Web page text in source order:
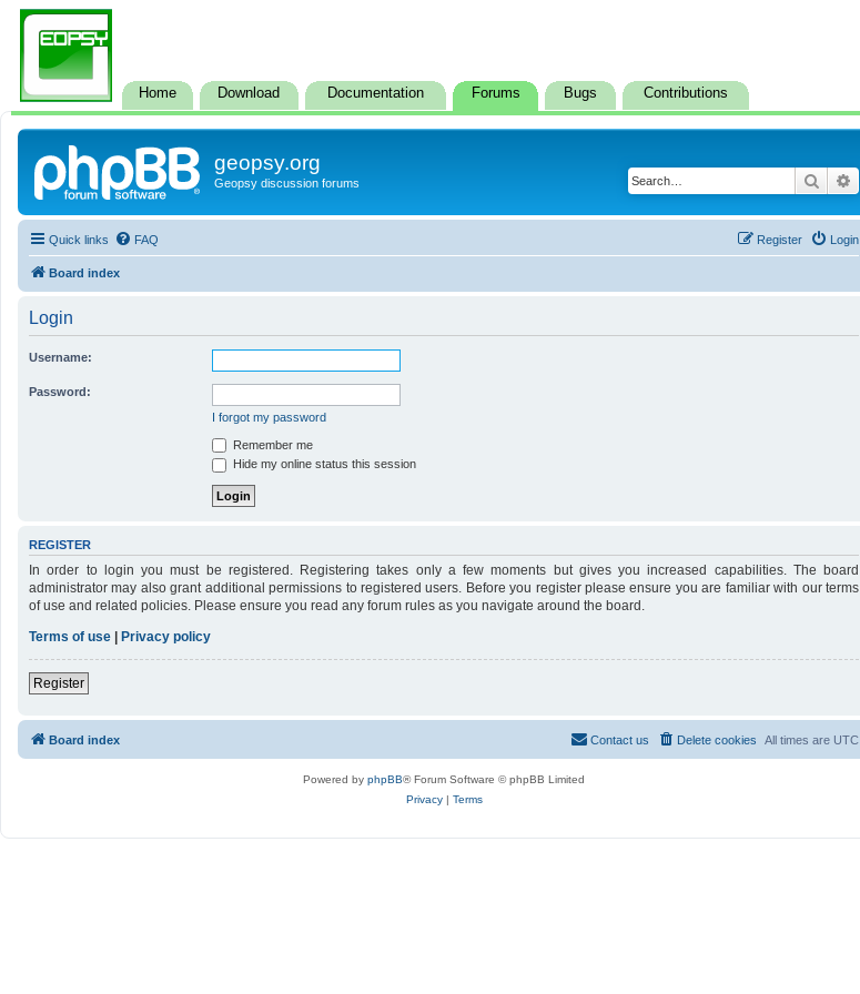
Home Download Documentation Forums Bugs Contributions
geopsy.org
Geopsy discussion forums Search
Quick links FAQ Login
Register
Board index
Login
Username:
Password:
I forgot my password
Remember me
Hide my online status this session
REGISTER
In order to login you must be registered. Registering takes only a few moments but gives you increased capabilities. The board
administrator may also grant additional permissions to registered users. Before you register please ensure you are familiar with our terms
of use and related policies. Please ensure you read any forum rules as you navigate around the board.
Terms of use
Privacy policy
Register
Board index All times are UTC
Delete cookies
Contact us
Powered by phpBB® Forum Software © phpBB Limited
Privacy| Terms